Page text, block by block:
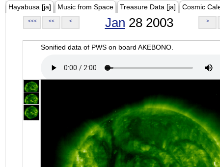
Hayabusa [ja] Music from Space Treasure Data [ja] Cosmic
<<< << < Jan 28 2003 >
Sonified data of PWS on board AKEBONO.